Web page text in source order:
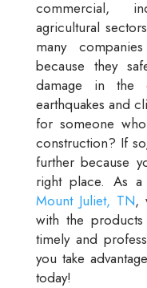
commercial,
agricultural
many
because they
damage in the
earthquakes and
for someone
construction? If
further because
right place. As a
Mount Juliet, TN,
with the
timely and
you take
today!